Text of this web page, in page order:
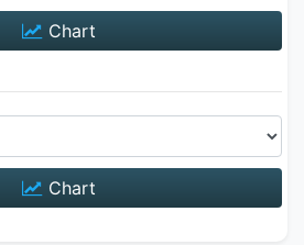
Chart
Chart